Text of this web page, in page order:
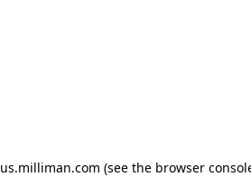
us.milliman.com (see the browser